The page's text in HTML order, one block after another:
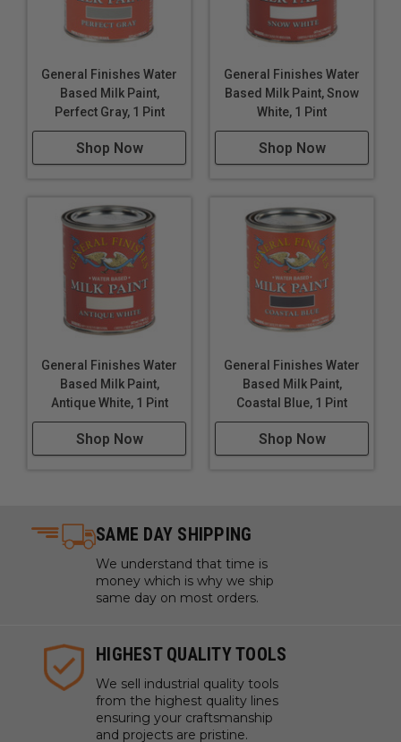
General Finishes Water
Based Milk Paint,
Perfect Gray, 1 Pint
Shop Now
General Finishes Water
Based Milk Paint, Snow
White, 1 Pint
Shop Now
General Finishes Water
Based Milk Paint,
Antique White, 1 Pint
Shop Now
General Finishes Water
Based Milk Paint,
Coastal Blue, 1 Pint
Shop Now
SAME DAY SHIPPING
We understand that time is
money which is why we ship
same day on most orders.
HIGHEST QUALITY TOOLS
We sell industrial quality tools
from the highest quality lines
ensuring your craftsmanship
and projects are pristine.